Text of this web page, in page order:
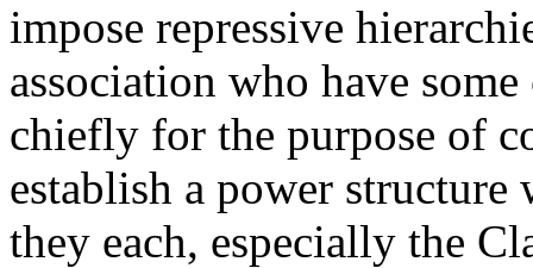
impose repressive
association who have
chiefly for the purpose of
establish a power
they each, especially the